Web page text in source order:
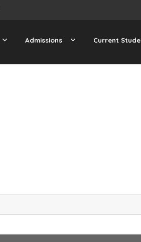
Admissions Current